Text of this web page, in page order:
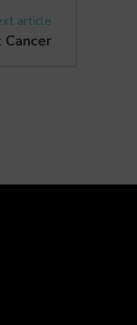
article
Cancer